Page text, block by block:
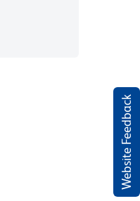
Website Feedback